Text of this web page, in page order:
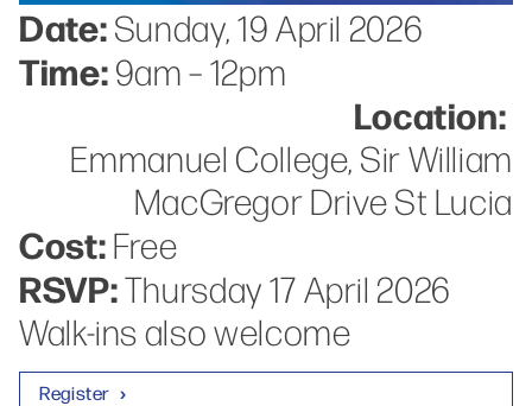
Date:Sunday, 19 April 2026
Time:9am – 12pm
Location:
Emmanuel College, Sir William
MacGregor Drive St Lucia
Cost:Free
RSVP:Thursday 17 April 2026
Walk-ins also welcome
Register